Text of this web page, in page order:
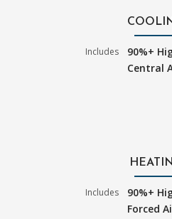
Includes
90%+
Central
Includes
90%+
Forced